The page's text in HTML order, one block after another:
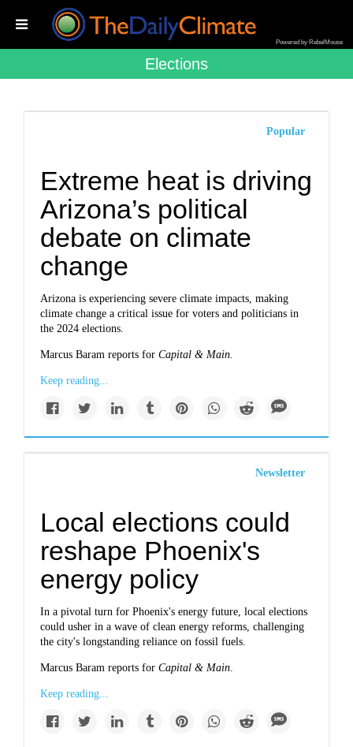
Powered by RebelMouse
Elections
Popular
Extreme heat is driving
Arizona’s political
debate on climate
change
Arizona is experiencing severe climate impacts, making
climate change a critical issue for voters and politicians in
the 2024 elections.
Marcus Baram reports forCapital & Main.
Keep reading...
Newsletter
Local elections could
reshape Phoenix's
energy policy
In a pivotal turn for Phoenix's energy future, local elections
could usher in a wave of clean energy reforms, challenging
the city's longstanding reliance on fossil fuels.
Marcus Baram reports forCapital & Main.
Keep reading...